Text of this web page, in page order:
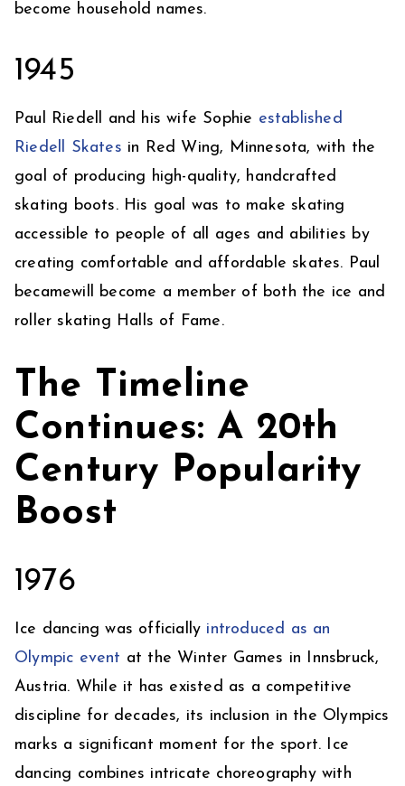
become household names.
1945
​Paul Riedell and his wife Sophie established
Riedell Skates in Red Wing, Minnesota, with the
goal of producing high-quality, handcrafted
skating boots. His goal was to make skating
accessible to people of all ages and abilities by
creating comfortable and affordable skates. Paul
becamewill become a member of both the ice and
roller skating Halls of Fame.
The Timeline
Continues: A 20th
Century Popularity
Boost
1976
Ice dancing was officially introduced as an
Olympic event at the Winter Games in Innsbruck,
Austria. While it has existed as a competitive
discipline for decades, its inclusion in the Olympics
marks a significant moment for the sport. Ice
dancing combines intricate choreography with